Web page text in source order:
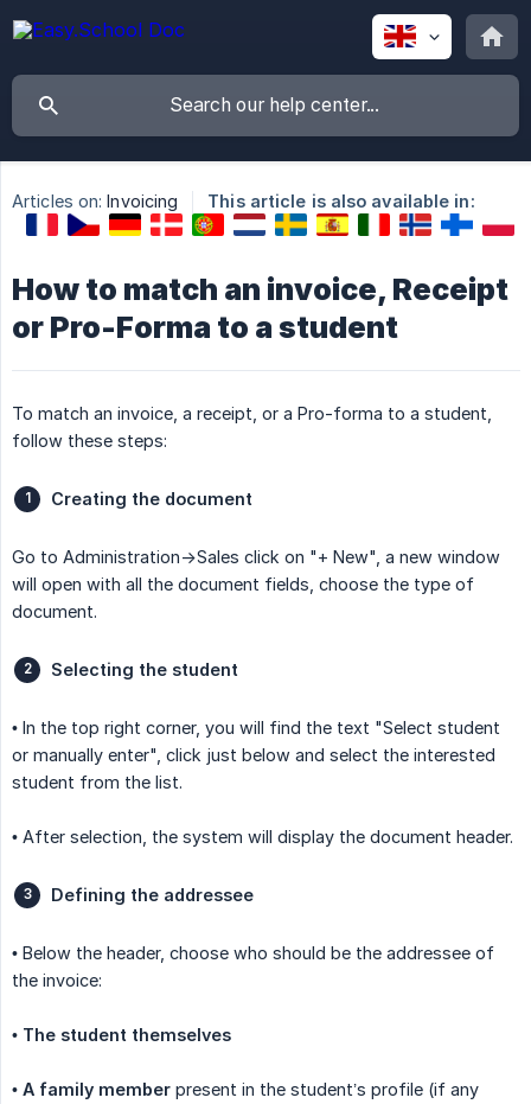
Articles on: Invoicing This article is also available in:
How to match an invoice, Receipt
or Pro-Forma to a student
To match an invoice, a receipt, or a Pro-forma to a student,
follow these steps:
Creating the document
Go to Administration->Sales click on "+ New", a new window
will open with all the document fields, choose the type of
document.
Selecting the student
• In the top right corner, you will find the text "Select student
or manually enter", click just below and select the interested
student from the list.
• After selection, the system will display the document header.
Defining the addressee
• Below the header, choose who should be the addressee of
the invoice:
• The student themselves
• A family member present in the student’s profile (if any